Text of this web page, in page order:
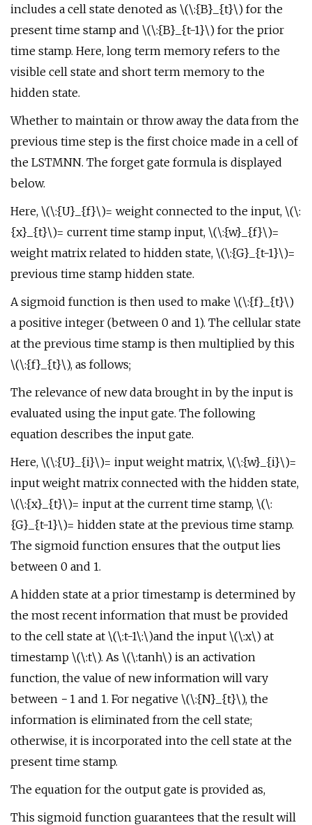
includes a cell state denoted as \(\:{B}_{t}\) for the
present time stamp and \(\:{B}_{t-1}\) for the prior
time stamp. Here, long term memory refers to the
visible cell state and short term memory to the
hidden state.
Whether to maintain or throw away the data from the
previous time step is the first choice made in a cell of
the LSTMNN. The forget gate formula is displayed
below.
Here, \(\:{U}_{f}\)= weight connected to the input, \(\:
{x}_{t}\)= current time stamp input, \(\:{w}_{f}\)=
weight matrix related to hidden state, \(\:{G}_{t-1}\)=
previous time stamp hidden state.
A sigmoid function is then used to make \(\:{f}_{t}\)
a positive integer (between 0 and 1). The cellular state
at the previous time stamp is then multiplied by this
\(\:{f}_{t}\), as follows;
The relevance of new data brought in by the input is
evaluated using the input gate. The following
equation describes the input gate.
Here, \(\:{U}_{i}\)= input weight matrix, \(\:{w}_{i}\)=
input weight matrix connected with the hidden state,
\(\:{x}_{t}\)= input at the current time stamp, \(\:
{G}_{t-1}\)= hidden state at the previous time stamp.
The sigmoid function ensures that the output lies
between 0 and 1.
A hidden state at a prior timestamp is determined by
the most recent information that must be provided
to the cell state at \(\:t-1\:\)and the input \(\:x\) at
timestamp \(\:t\). As \(\:tanh\) is an activation
function, the value of new information will vary
between − 1 and 1. For negative \(\:{N}_{t}\), the
information is eliminated from the cell state;
otherwise, it is incorporated into the cell state at the
present time stamp.
The equation for the output gate is provided as,
This sigmoid function guarantees that the result will